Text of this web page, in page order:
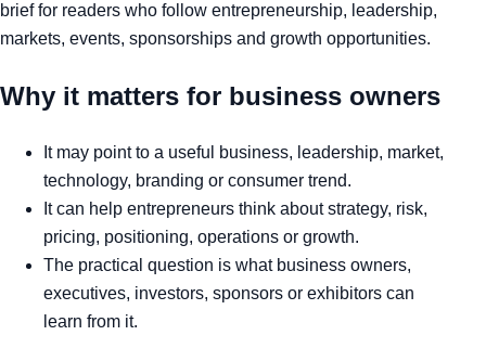
brief for readers who follow entrepreneurship, leadership,
markets, events, sponsorships and growth opportunities.
Why it matters for business owners
It may point to a useful business, leadership, market,
technology, branding or consumer trend.
It can help entrepreneurs think about strategy, risk,
pricing, positioning, operations or growth.
The practical question is what business owners,
executives, investors, sponsors or exhibitors can
learn from it.